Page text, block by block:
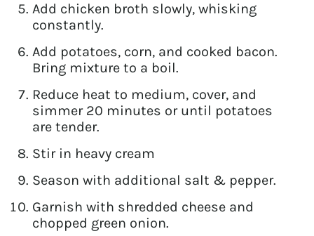
Add chicken broth slowly, whisking
constantly.
Add potatoes, corn, and cooked bacon.
Bring mixture to a boil.
Reduce heat to medium, cover, and
simmer 20 minutes or until potatoes
are tender.
Stir in heavy cream
Season with additional salt & pepper.
Garnish with shredded cheese and
chopped green onion.